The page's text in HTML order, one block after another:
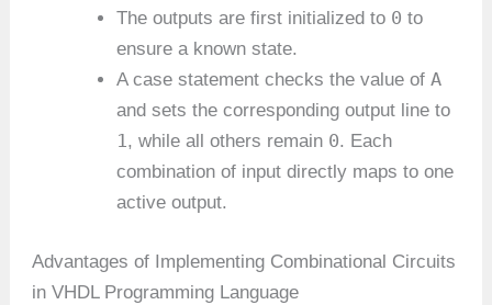
The outputs are first initialized to 0 to
ensure a known state.
A case statement checks the value of A
and sets the corresponding output line to
1, while all others remain 0. Each
combination of input directly maps to one
active output.
Advantages of Implementing Combinational Circuits
in VHDL Programming Language